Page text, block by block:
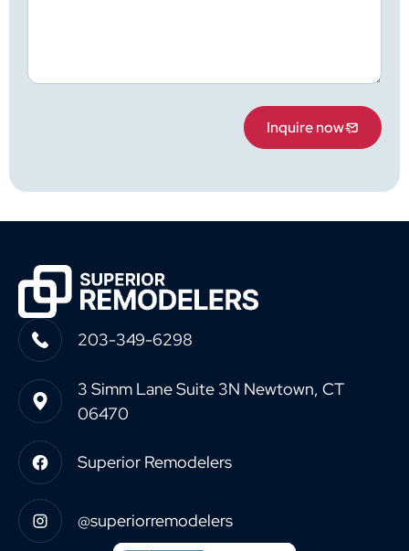
Inquire now
203-349-6298
3 Simm Lane Suite 3N Newtown, CT
06470
Superior Remodelers
@superiorremodelers